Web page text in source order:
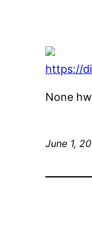
https://
None
June 1,